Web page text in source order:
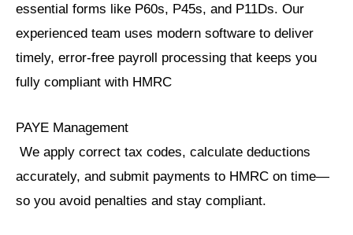
essential forms like P60s, P45s, and P11Ds. Our
experienced team uses modern software to deliver
timely, error-free payroll processing that keeps you
fully compliant with HMRC
PAYE Management
We apply correct tax codes, calculate deductions
accurately, and submit payments to HMRC on time—
so you avoid penalties and stay compliant.